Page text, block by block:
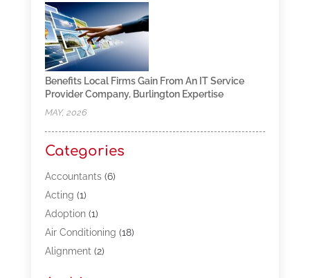
Benefits Local Firms Gain From An IT Service
Provider Company, Burlington Expertise
MAY, 2026
Categories
Accountants(6)
Acting (1)
Adoption(1)
Air Conditioning (18)
Alignment(2)